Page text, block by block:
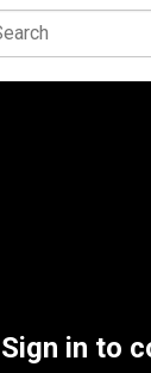
Sign in to